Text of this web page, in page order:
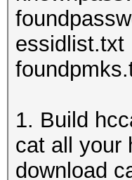
essidlist.txt
1. Build
cat all your
download